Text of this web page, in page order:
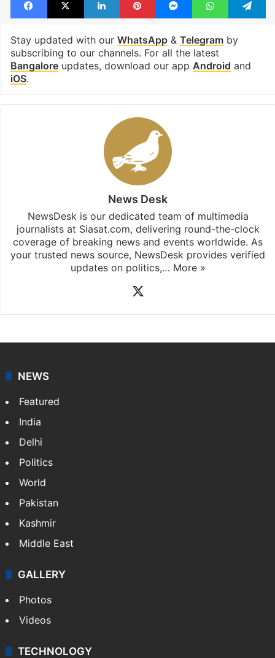
Stay updated with our WhatsApp& Telegramby
subscribing to our channels. For all the latest
Bangaloreupdates, download our app Android and
iOS.
News Desk
NewsDesk is our dedicated team of multimedia
journalists at Siasat.com, delivering round-the-clock
coverage of breaking news and events worldwide. As
your trusted news source, NewsDesk provides verified
updates on politics,… More »
NEWS
Featured
India
Delhi
Politics
World
Pakistan
Kashmir
Middle East
GALLERY
Photos
Videos
TECHNOLOGY